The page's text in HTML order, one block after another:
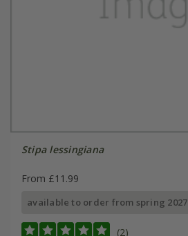
Stipa lessingiana
From £11.99
available to order from spring 2027
(2)